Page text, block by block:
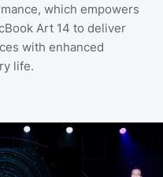
which empowers
Art 14 to deliver
with enhanced
life.